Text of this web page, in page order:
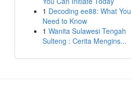
1 Decoding ee88: What You
Need to Know
1 Wanita Sulawesi Tengah
Sulteng : Cerita Mengins...